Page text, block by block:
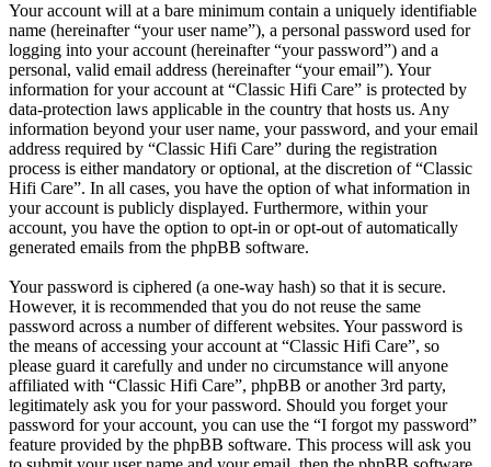
Your account will at a bare minimum contain a uniquely identifiable
name (hereinafter “your user name”), a personal password used for
logging into your account (hereinafter “your password”) and a
personal, valid email address (hereinafter “your email”). Your
information for your account at “Classic Hifi Care” is protected by
data-protection laws applicable in the country that hosts us. Any
information beyond your user name, your password, and your email
address required by “Classic Hifi Care” during the registration
process is either mandatory or optional, at the discretion of “Classic
Hifi Care”. In all cases, you have the option of what information in
your account is publicly displayed. Furthermore, within your
account, you have the option to opt-in or opt-out of automatically
generated emails from the phpBB software.
Your password is ciphered (a one-way hash) so that it is secure.
However, it is recommended that you do not reuse the same
password across a number of different websites. Your password is
the means of accessing your account at “Classic Hifi Care”, so
please guard it carefully and under no circumstance will anyone
affiliated with “Classic Hifi Care”, phpBB or another 3rd party,
legitimately ask you for your password. Should you forget your
password for your account, you can use the “I forgot my password”
feature provided by the phpBB software. This process will ask you